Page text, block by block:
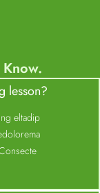
lesson?
eltadip